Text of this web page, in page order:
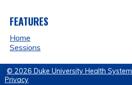
FEATURES
Home
Sessions
© 2026 Duke University Health System
Privacy